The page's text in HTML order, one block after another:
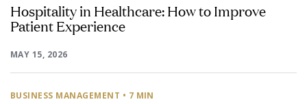
Hospitality in Healthcare: How to Improve
Patient Experience
MAY 15, 2026
BUSINESS MANAGEMENT • 7 MIN